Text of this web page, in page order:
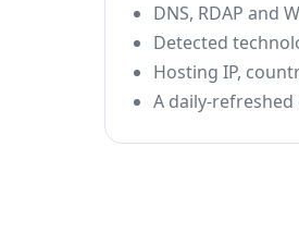
DNS, RDAP and
Detected
Hosting IP,
A daily-